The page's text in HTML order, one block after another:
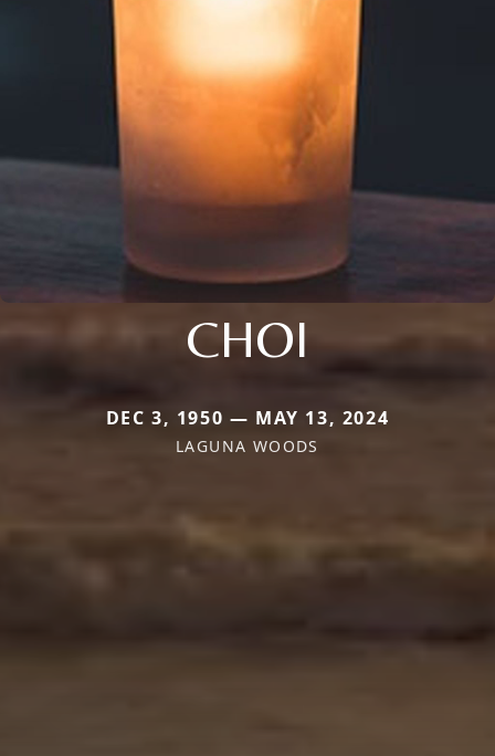
CHOI
DEC 3, 1950 — MAY 13, 2024
LAGUNA WOODS